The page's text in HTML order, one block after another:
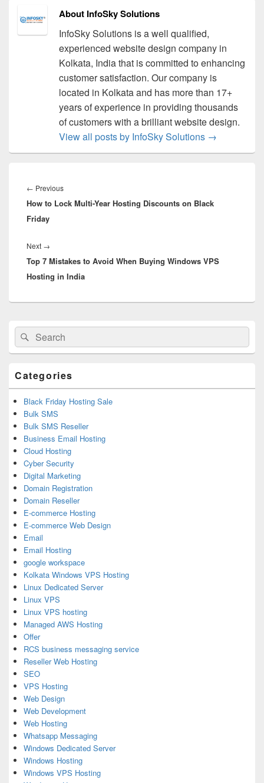
About InfoSky Solutions
InfoSky Solutions is a well qualified,
experienced website design company in
Kolkata, India that is committed to enhancing
customer satisfaction. Our company is
located in Kolkata and has more than 17+
years of experience in providing thousands
of customers with a brilliant website design.
View all posts by InfoSky Solutions →
navigation
← Previous
post:
How to Lock Multi-Year Hosting Discounts on Black
Friday
Next →
post:
Top 7 Mistakes to Avoid When Buying Windows VPS
Hosting in India
Primary
Sidebar
Widget
Area
Search
for:
Search
Categories
Black Friday Hosting Sale
Bulk SMS
Bulk SMS Reseller
Business Email Hosting
Cloud Hosting
Cyber Security
Digital Marketing
Domain Registration
Domain Reseller
E-commerce Hosting
E-commerce Web Design
Email
Email Hosting
google workspace
Kolkata Windows VPS Hosting
Linux Dedicated Server
Linux VPS
Linux VPS hosting
Managed AWS Hosting
Offer
RCS business messaging service
Reseller Web Hosting
SEO
VPS Hosting
Web Design
Web Development
Web Hosting
Whatsapp Messaging
Windows Dedicated Server
Windows Hosting
Windows VPS Hosting